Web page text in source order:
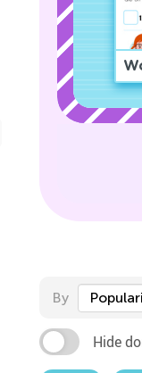
By
Hide